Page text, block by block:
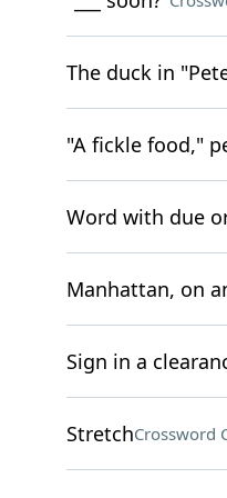
The duck in
"A fickle food,"
Word with due
Manhattan, on
Sign in a
StretchCrossword